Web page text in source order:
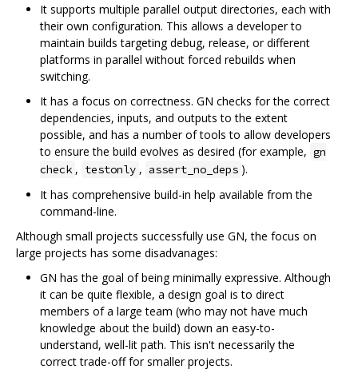
It supports multiple parallel output directories, each with
their own configuration. This allows a developer to
maintain builds targeting debug, release, or different
platforms in parallel without forced rebuilds when
switching.
It has a focus on correctness. GN checks for the correct
dependencies, inputs, and outputs to the extent
possible, and has a number of tools to allow developers
to ensure the build evolves as desired (for example, gn
check , testonly , assert_no_deps ).
It has comprehensive build-in help available from the
command-line.
Although small projects successfully use GN, the focus on
large projects has some disadvanages:
GN has the goal of being minimally expressive. Although
it can be quite flexible, a design goal is to direct
members of a large team (who may not have much
knowledge about the build) down an easy-to-
understand, well-lit path. This isn't necessarily the
correct trade-off for smaller projects.